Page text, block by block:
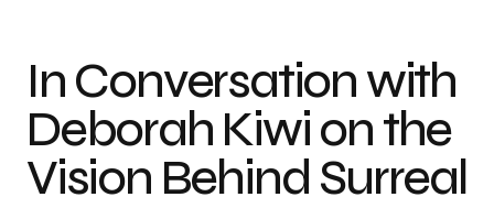
In Conversation with
Deborah Kiwi on the
Vision Behind Surreal